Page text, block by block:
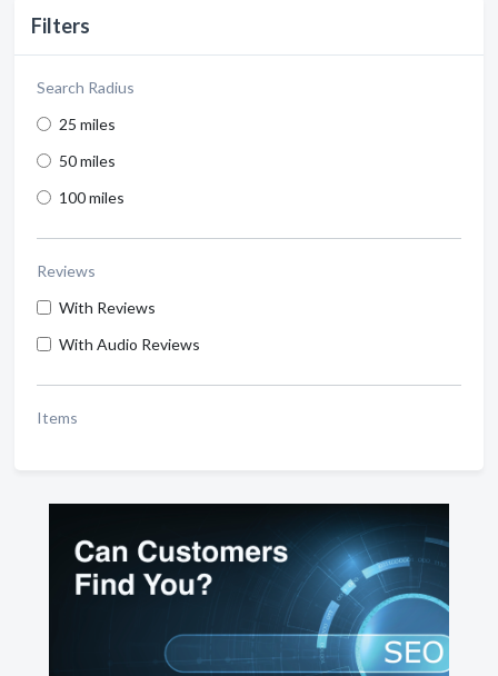
Filters
Search Radius
25 miles
50 miles
100 miles
Reviews
With Reviews
With Audio Reviews
Items